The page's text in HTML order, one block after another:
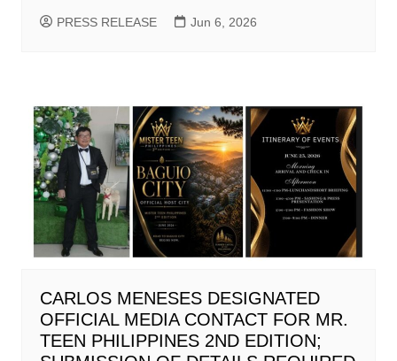
PRESS RELEASE Jun 6, 2026
CARLOS MENESES DESIGNATED
OFFICIAL MEDIA CONTACT FOR MR.
TEEN PHILIPPINES 2ND EDITION;